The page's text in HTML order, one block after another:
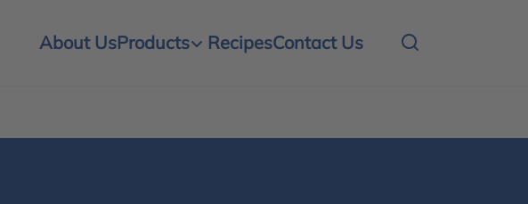
About UsProducts RecipesContact Us